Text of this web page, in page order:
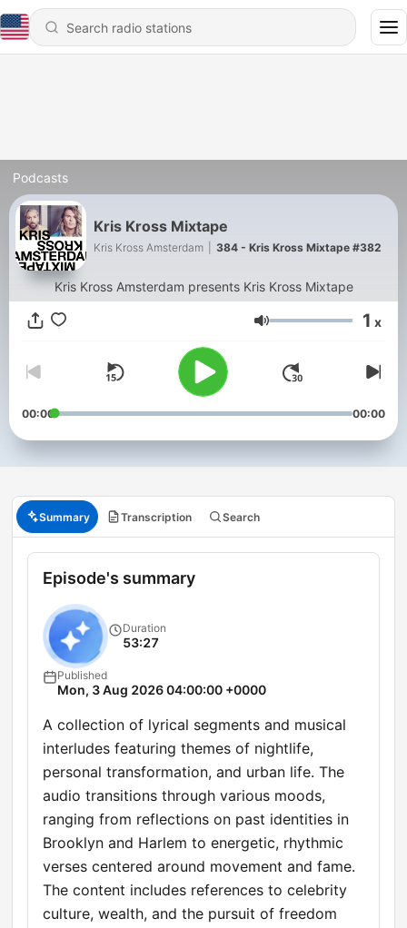
Podcasts
Kris Kross Mixtape
Kris Kross Amsterdam 384 - Kris Kross Mixtape #382
Kris Kross Amsterdam presents Kris Kross Mixtape
Volume 1 x
00:00 00:00
Summary Transcription Search
Episode's summary
Duration
53:27
Published
Mon, 3 Aug 2026 04:00:00 +0000
A collection of lyrical segments and musical
interludes featuring themes of nightlife,
personal transformation, and urban life. The
audio transitions through various moods,
ranging from reflections on past identities in
Brooklyn and Harlem to energetic, rhythmic
verses centered around movement and fame.
The content includes references to celebrity
culture, wealth, and the pursuit of freedom